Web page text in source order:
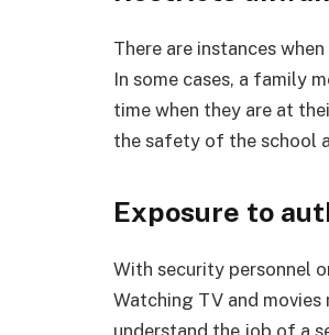
There are instances
In some cases, a family
time when they are at
the safety of the school
Exposure to
With security personnel
Watching TV and